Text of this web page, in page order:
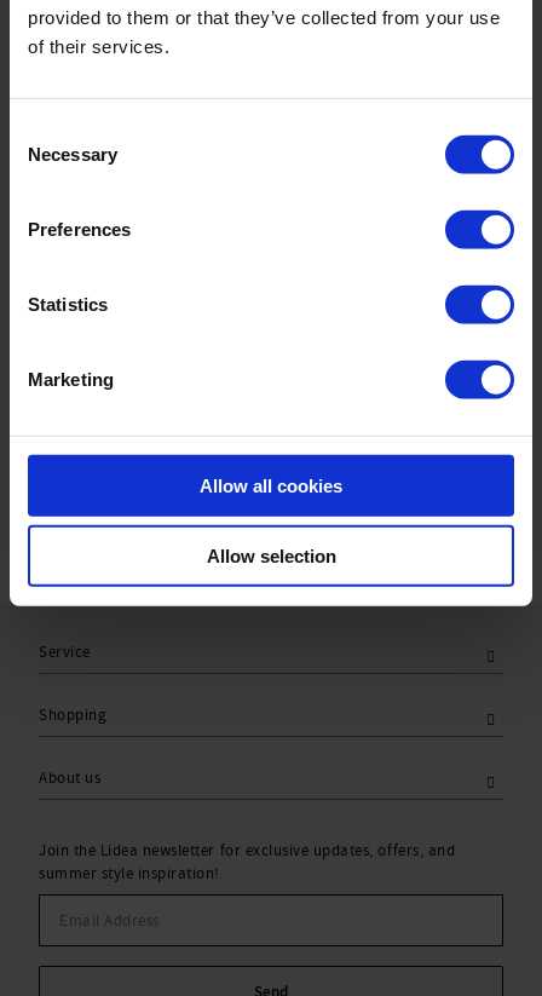
provided to them or that they’ve collected from your use
of their services.
Selection
Necessary
Preferences
Statistics
Marketing
Allow all cookies
Allow selection
Description:
Upper: 75% Polyamide,25% Elastane
Care Symbols:
Service
Shopping
About us
Join the Lidea newsletter for exclusive updates, offers, and
summer style inspiration!